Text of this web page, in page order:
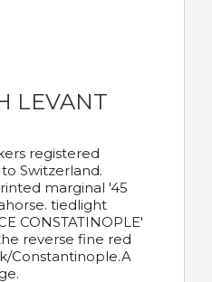
LEVANT
registered
Switzerland.
marginal '45
tiedlight
CONSTATINOPLE'
reverse fine red
Constantinople.A